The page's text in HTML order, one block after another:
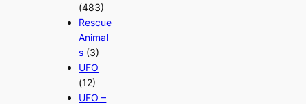
(483)
Rescue
Animal
s (3)
UFO
(12)
UFO –